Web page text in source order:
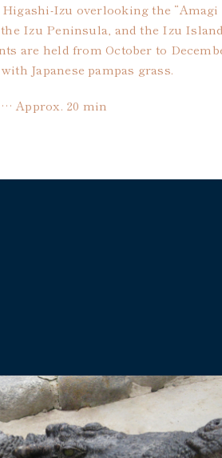
Izu overlooking the
the Izu Peninsula, and the Izu
are held from October to
Japanese pampas grass.
Approx. 20 min